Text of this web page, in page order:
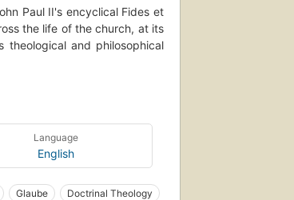
Paul II's encyclical Fides et
the life of the church, at its
and philosophical
and theologically.
respond directly to other
Language
English
Glaube
Doctrinal Theology